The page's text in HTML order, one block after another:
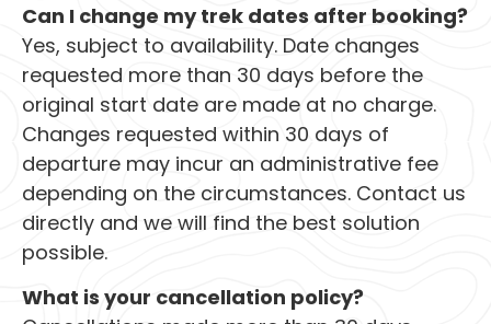
Can I change my trek dates after booking?
Yes, subject to availability. Date changes
requested more than 30 days before the
original start date are made at no charge.
Changes requested within 30 days of
departure may incur an administrative fee
depending on the circumstances. Contact us
directly and we will find the best solution
possible.
What is your cancellation policy?